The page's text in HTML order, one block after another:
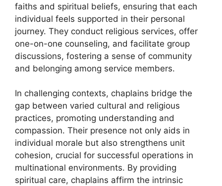
faiths and spiritual beliefs, ensuring that each
individual feels supported in their personal
journey. They conduct religious services, offer
one-on-one counseling, and facilitate group
discussions, fostering a sense of community
and belonging among service members.
In challenging contexts, chaplains bridge the
gap between varied cultural and religious
practices, promoting understanding and
compassion. Their presence not only aids in
individual morale but also strengthens unit
cohesion, crucial for successful operations in
multinational environments. By providing
spiritual care, chaplains affirm the intrinsic